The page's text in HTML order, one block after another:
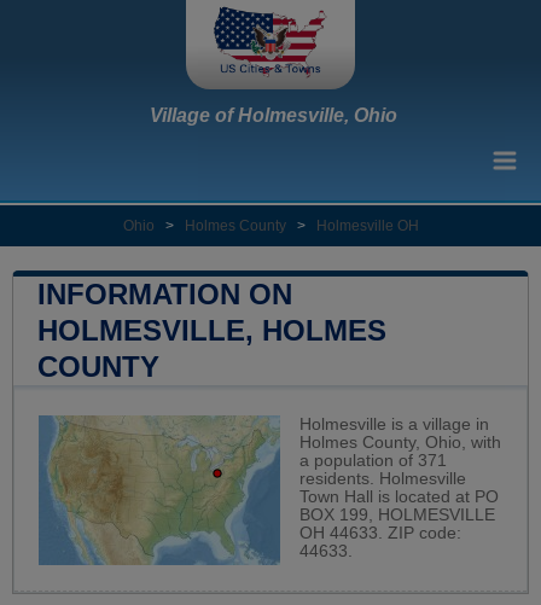
Village of Holmesville, Ohio
Ohio > Holmes County > Holmesville OH
INFORMATION ON
HOLMESVILLE, HOLMES
COUNTY
Holmesville is a village in
Holmes County, Ohio, with
a population of 371
residents. Holmesville
Town Hall is located at PO
BOX 199, HOLMESVILLE
OH 44633. ZIP code:
44633.